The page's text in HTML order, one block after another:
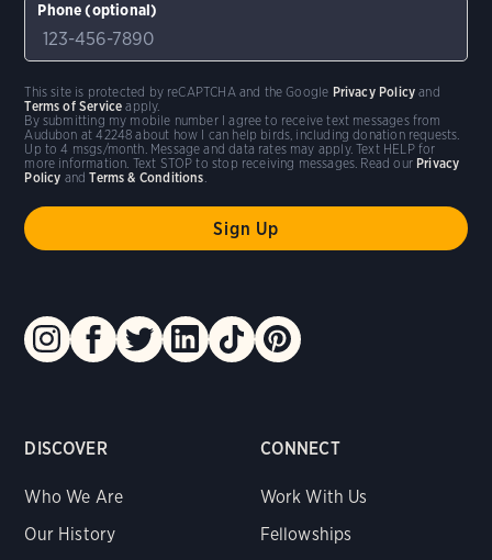
DISCOVER
Who We Are
Our History
CONNECT
Work With Us
Fellowships
Phone (optional)
By submitting my mobile number I agree to receive text messages from
Audubon at 42248 about how I can help birds, including donation requests.
Up to 4 msgs/month. Message and data rates may apply. Text HELP for
more information. Text STOP to stop receiving messages. Read our Privacy
Policy andTerms & Conditions.
This site is protected by reCAPTCHA and the Google Privacy Policy and
Terms of Service apply.